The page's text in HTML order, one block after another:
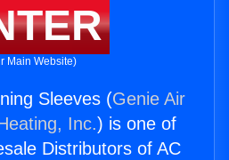
Main Website)
Sleeves (Genie Air
Inc.) is one of
Distributors of AC